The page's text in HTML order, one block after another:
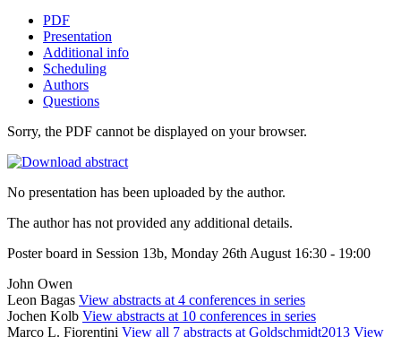
PDF
Presentation
Additional info
Scheduling
Authors
Questions
Sorry, the PDF cannot be displayed on your browser.
No presentation has been uploaded by the author.
The author has not provided any additional details.
Poster board in Session 13b, Monday 26th August 16:30 - 19:00
John Owen
Leon Bagas View abstracts at 4 conferences in series
Jochen Kolb View abstracts at 10 conferences in series
Marco L. Fiorentini View all 7 abstracts at Goldschmidt2013 View